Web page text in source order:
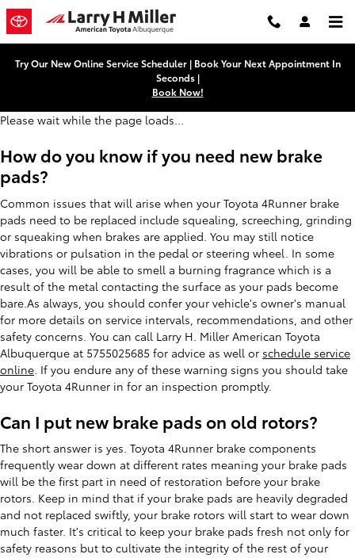
Skip to main content
Toyota 4Runner Brake Pads
Try Our New Online Service Scheduler | Book Your Next Appointment In
Seconds |
Book Now!
Please wait while the page loads...
How do you know if you need new brake
pads?
Common issues that will arise when your Toyota 4Runner brake
pads need to be replaced include squealing, screeching, grinding
or squeaking when brakes are applied. You may still notice
vibrations or pulsation in the pedal or steering wheel. In some
cases, you will be able to smell a burning fragrance which is a
result of the metal contacting the surface as your pads become
bare.As always, you should confer your vehicle's owner's manual
for more details on service intervals, recommendations, and other
safety concerns. You can call Larry H. Miller American Toyota
Albuquerque at 5755025685 for advice as well or schedule service
online . If you endure any of these warning signs you should take
your Toyota 4Runner in for an inspection promptly.
Can I put new brake pads on old rotors?
The short answer is yes. Toyota 4Runner brake components
frequently wear down at different rates meaning your brake pads
will be the first part in need of restoration before your brake
rotors. Keep in mind that if your brake pads are heavily degraded
and not replaced swiftly, your brake rotors will start to wear down
much faster. It's critical to keep your brake pads fresh not only for
safety reasons but to cultivate the integrity of the rest of your